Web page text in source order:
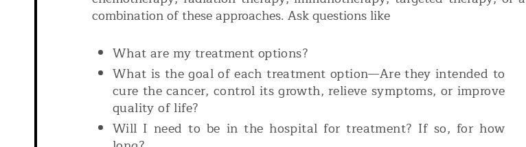
combination of these approaches. Ask questions like
What are my treatment options?
What is the goal of each treatment option—Are they intended to
cure the cancer, control its growth, relieve symptoms, or improve
quality of life?
Will I need to be in the hospital for treatment? If so, for how